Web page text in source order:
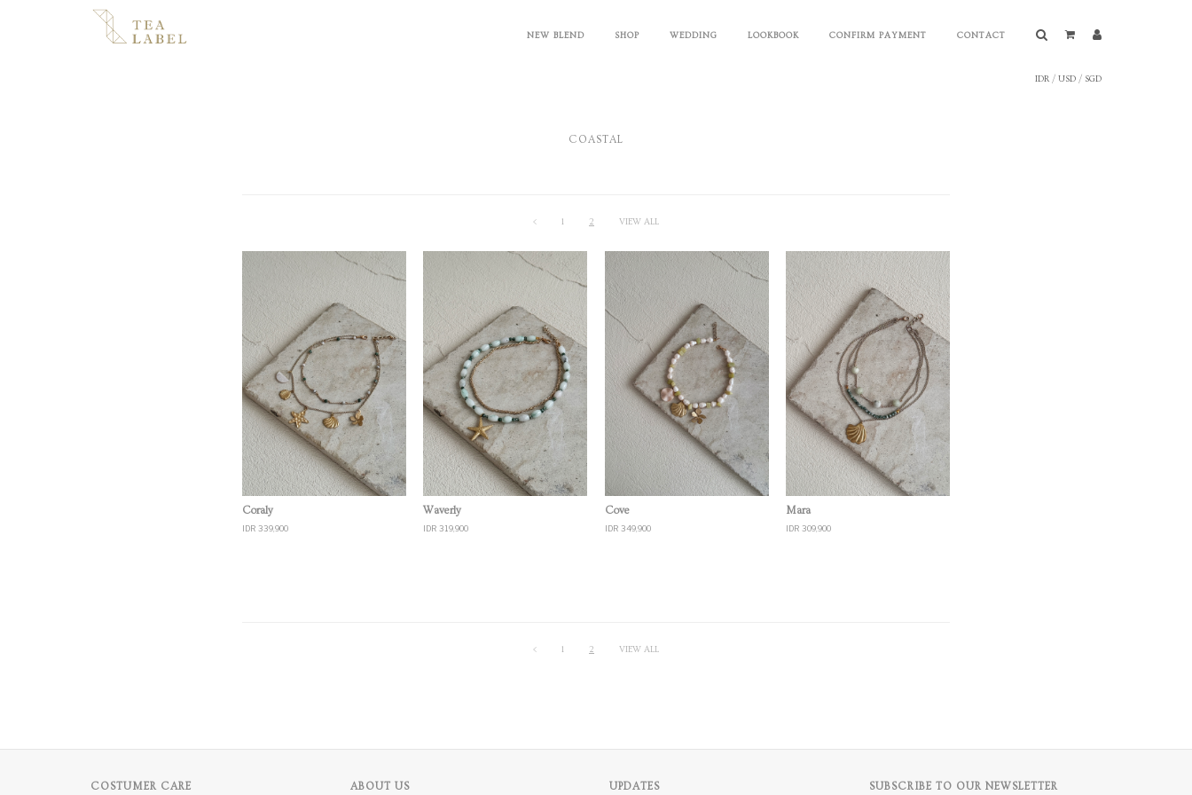
NEW BLEND SHOP WEDDING LOOKBOOK CONFIRM PAYMENT CONTACT
IDR / USD / SGD
COASTAL
< 1 2 VIEW ALL
Coraly
IDR 339,900
Waverly
IDR 319,900
Cove
IDR 349,900
Mara
IDR 309,900
< 1 2 VIEW ALL
COSTUMER CARE ABOUT US UPDATES SUBSCRIBE TO OUR NEWSLETTER